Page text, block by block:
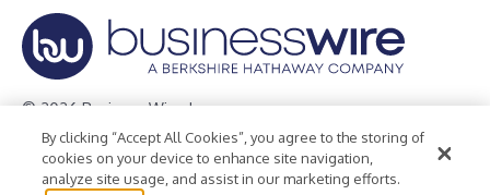
© 2026 Business Wire, Inc.
Privacy Policy Cookie Policy
Accessibility Statement
Terms of Use
Legal
By clicking “Accept All Cookies”, you agree to the storing of
cookies on your device to enhance site navigation,
analyze site usage, and assist in our marketing efforts.